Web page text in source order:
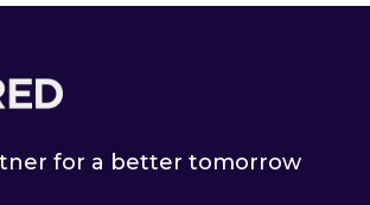
for a better tomorrow